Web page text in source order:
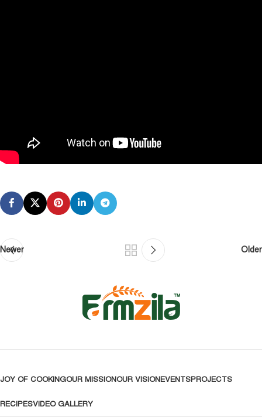
Newer Older
JOY OF COOKINGOUR MISSIONOUR VISIONEVENTSPROJECTS
RECIPESVIDEO GALLERY